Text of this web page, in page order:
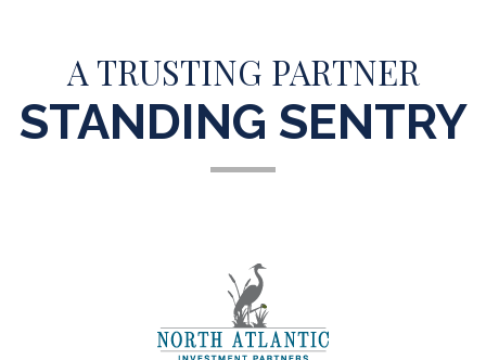
A TRUSTING PARTNER
STANDING SENTRY